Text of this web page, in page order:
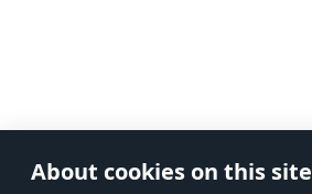
About cookies on this site